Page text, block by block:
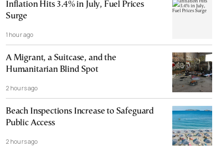
Inflation Hits 3.4% in July, Fuel Prices
Surge
1 hour ago
A Migrant, a Suitcase, and the
Humanitarian Blind Spot
2 hours ago
Beach Inspections Increase to Safeguard
Public Access
2 hours ago